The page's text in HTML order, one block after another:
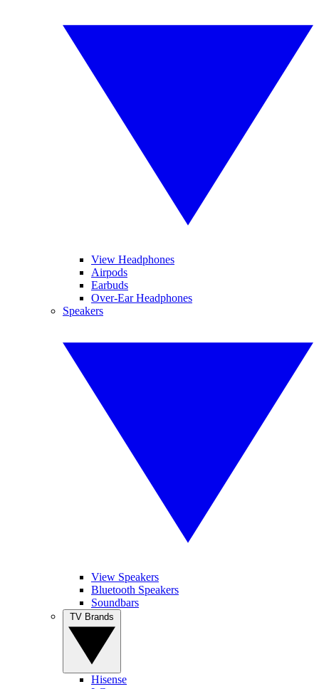
View Headphones
Airpods
Earbuds
Over-Ear Headphones
Speakers
View Speakers
Bluetooth Speakers
Soundbars
Hisense